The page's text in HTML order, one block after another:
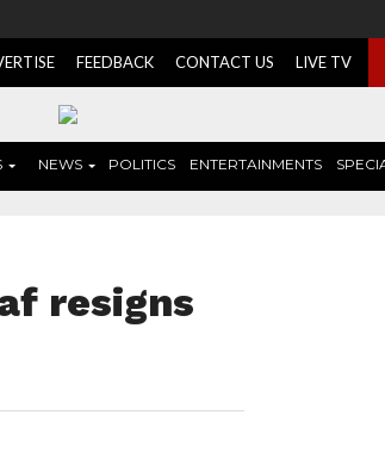
FEEDBACK CONTACT US LIVE TV
NEWS POLITICS ENTERTAINMENTS
resigns